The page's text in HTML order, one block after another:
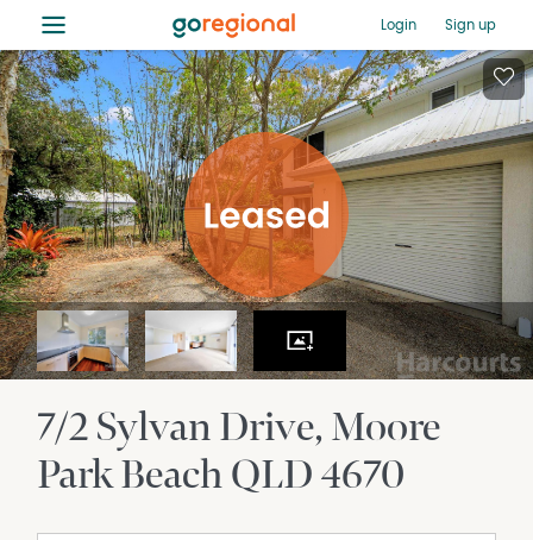
≡ Login Sign up
7/2 Sylvan Drive Moore
Park BeachQLD4670